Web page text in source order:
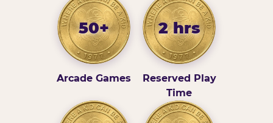
50+
Arcade Games
2 hrs
Reserved Play
Time